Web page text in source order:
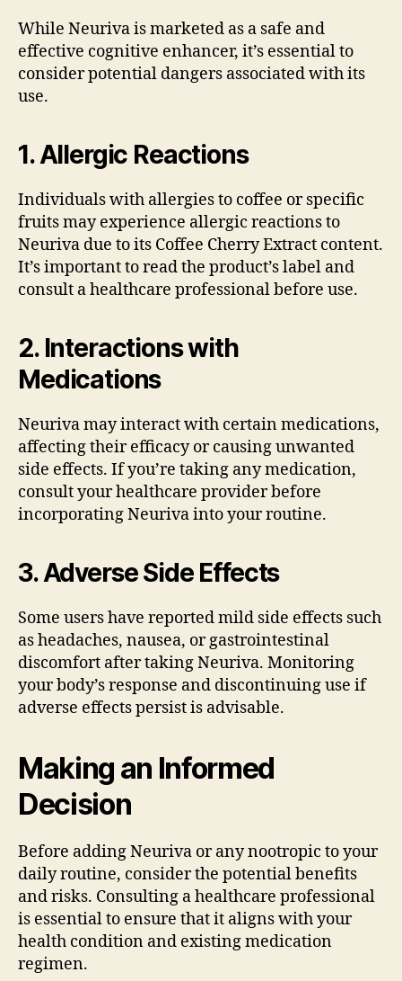
While Neuriva is marketed as a safe and
effective cognitive enhancer, it’s essential to
consider potential dangers associated with its
use.
1. Allergic Reactions
Individuals with allergies to coffee or specific
fruits may experience allergic reactions to
Neuriva due to its Coffee Cherry Extract content.
It’s important to read the product’s label and
consult a healthcare professional before use.
2. Interactions with
Medications
Neuriva may interact with certain medications,
affecting their efficacy or causing unwanted
side effects. If you’re taking any medication,
consult your healthcare provider before
incorporating Neuriva into your routine.
3. Adverse Side Effects
Some users have reported mild side effects such
as headaches, nausea, or gastrointestinal
discomfort after taking Neuriva. Monitoring
your body’s response and discontinuing use if
adverse effects persist is advisable.
Making an Informed
Decision
Before adding Neuriva or any nootropic to your
daily routine, consider the potential benefits
and risks. Consulting a healthcare professional
is essential to ensure that it aligns with your
health condition and existing medication
regimen.